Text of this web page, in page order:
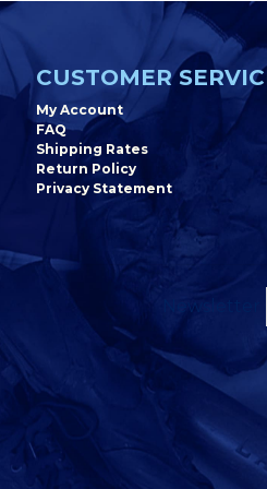
CUSTOMER
My Account
FAQ
Shipping Rates
Return Policy
Privacy Statement
Newsletter